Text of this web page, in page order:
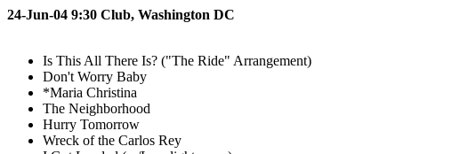
24-Jun-04 9:30 Club, Washington DC
Is This All There Is? ("The Ride" Arrangement)
Don't Worry Baby
*Maria Christina
The Neighborhood
Hurry Tomorrow
Wreck of the Carlos Rey